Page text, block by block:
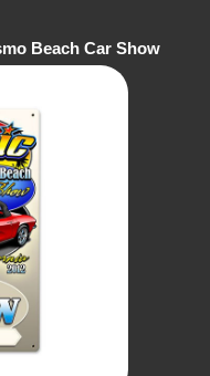
Beach Car Show